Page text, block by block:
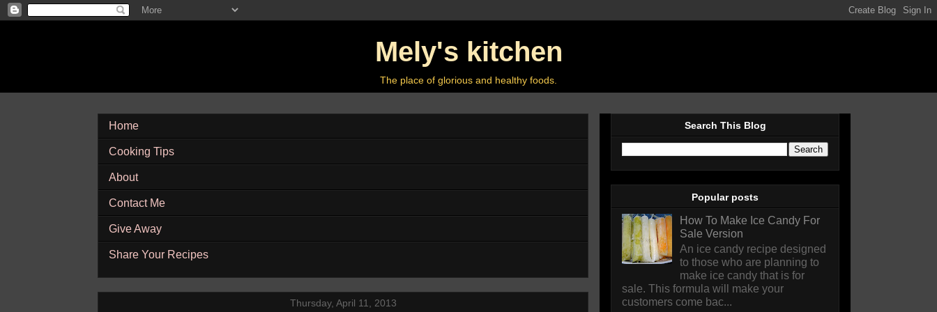
Mely's kitchen
The place of glorious and healthy foods.
Home
Cooking Tips
About
Contact Me
Give Away
Share Your Recipes
Thursday, April 11, 2013
Search This Blog
Popular posts
How To Make Ice Candy For
Sale Version
An ice candy recipe designed
to those who are planning to
make ice candy that is for
sale. This formula will make your
customers come bac...